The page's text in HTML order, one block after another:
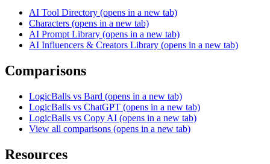
AI Tool Directory (opens in a new tab)
Characters (opens in a new tab)
AI Prompt Library (opens in a new tab)
AI Influencers & Creators Library (opens in a new tab)
Comparisons
LogicBalls vs Bard (opens in a new tab)
LogicBalls vs ChatGPT (opens in a new tab)
LogicBalls vs Copy AI (opens in a new tab)
View all comparisons (opens in a new tab)
Resources